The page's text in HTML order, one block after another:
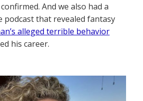
And we also had a
podcast that revealed fantasy
alleged terrible behavior
his career.